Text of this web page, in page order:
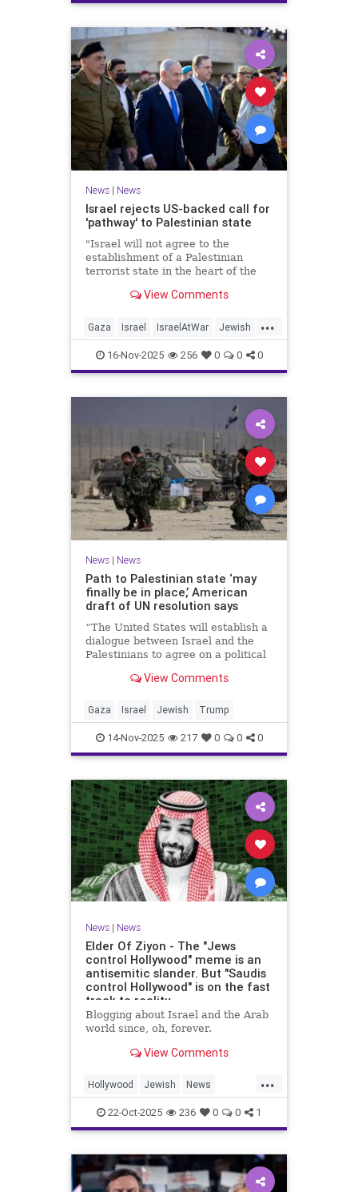
News| News
Israel rejects US-backed call for
'pathway' to Palestinian state
"Israel will not agree to the
establishment of a Palestinian
terrorist state in the heart of the
Minister Gideon Sa'ar.
View Comments
...
Gaza Israel IsraelAtWar Jewish
News16-Nov-2025 256 0 0 0
News| News
Path to Palestinian state ‘may
finally be in place,’ American
draft of UN resolution says
“The United States will establish a
dialogue between Israel and the
Palestinians to agree on a political
prosperous coexistence,” per the
View Comments
Gaza Israel Jewish Trump
14-Nov-2025 217 0 0 0
News| News
Elder Of Ziyon - The "Jews
control Hollywood" meme is an
antisemitic slander. But "Saudis
control Hollywood" is on the fast
track to reality.
Blogging about Israel and the Arab
world since, oh, forever.
View Comments
...
Hollywood Jewish News
SaudiArabia
22-Oct-2025 236 0 0 1